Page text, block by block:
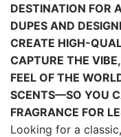
DESTINATION FOR
DUPES AND
CREATE HIGH-
CAPTURE THE
FEEL OF THE
SCENTS—SO YOU
FRAGRANCE FOR
Looking for a